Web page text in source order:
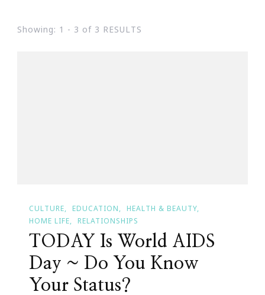
Showing: 1 - 3 of 3 RESULTS
CULTURE EDUCATION
HEALTH & BEAUTY
HOME LIFE
RELATIONSHIPS
TODAY Is World AIDS
Day ~ Do You Know
Your Status?